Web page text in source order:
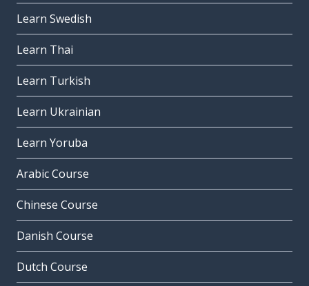
Learn Swedish
Learn Thai
Learn Turkish
Learn Ukrainian
Learn Yoruba
Arabic Course
Chinese Course
Danish Course
Dutch Course